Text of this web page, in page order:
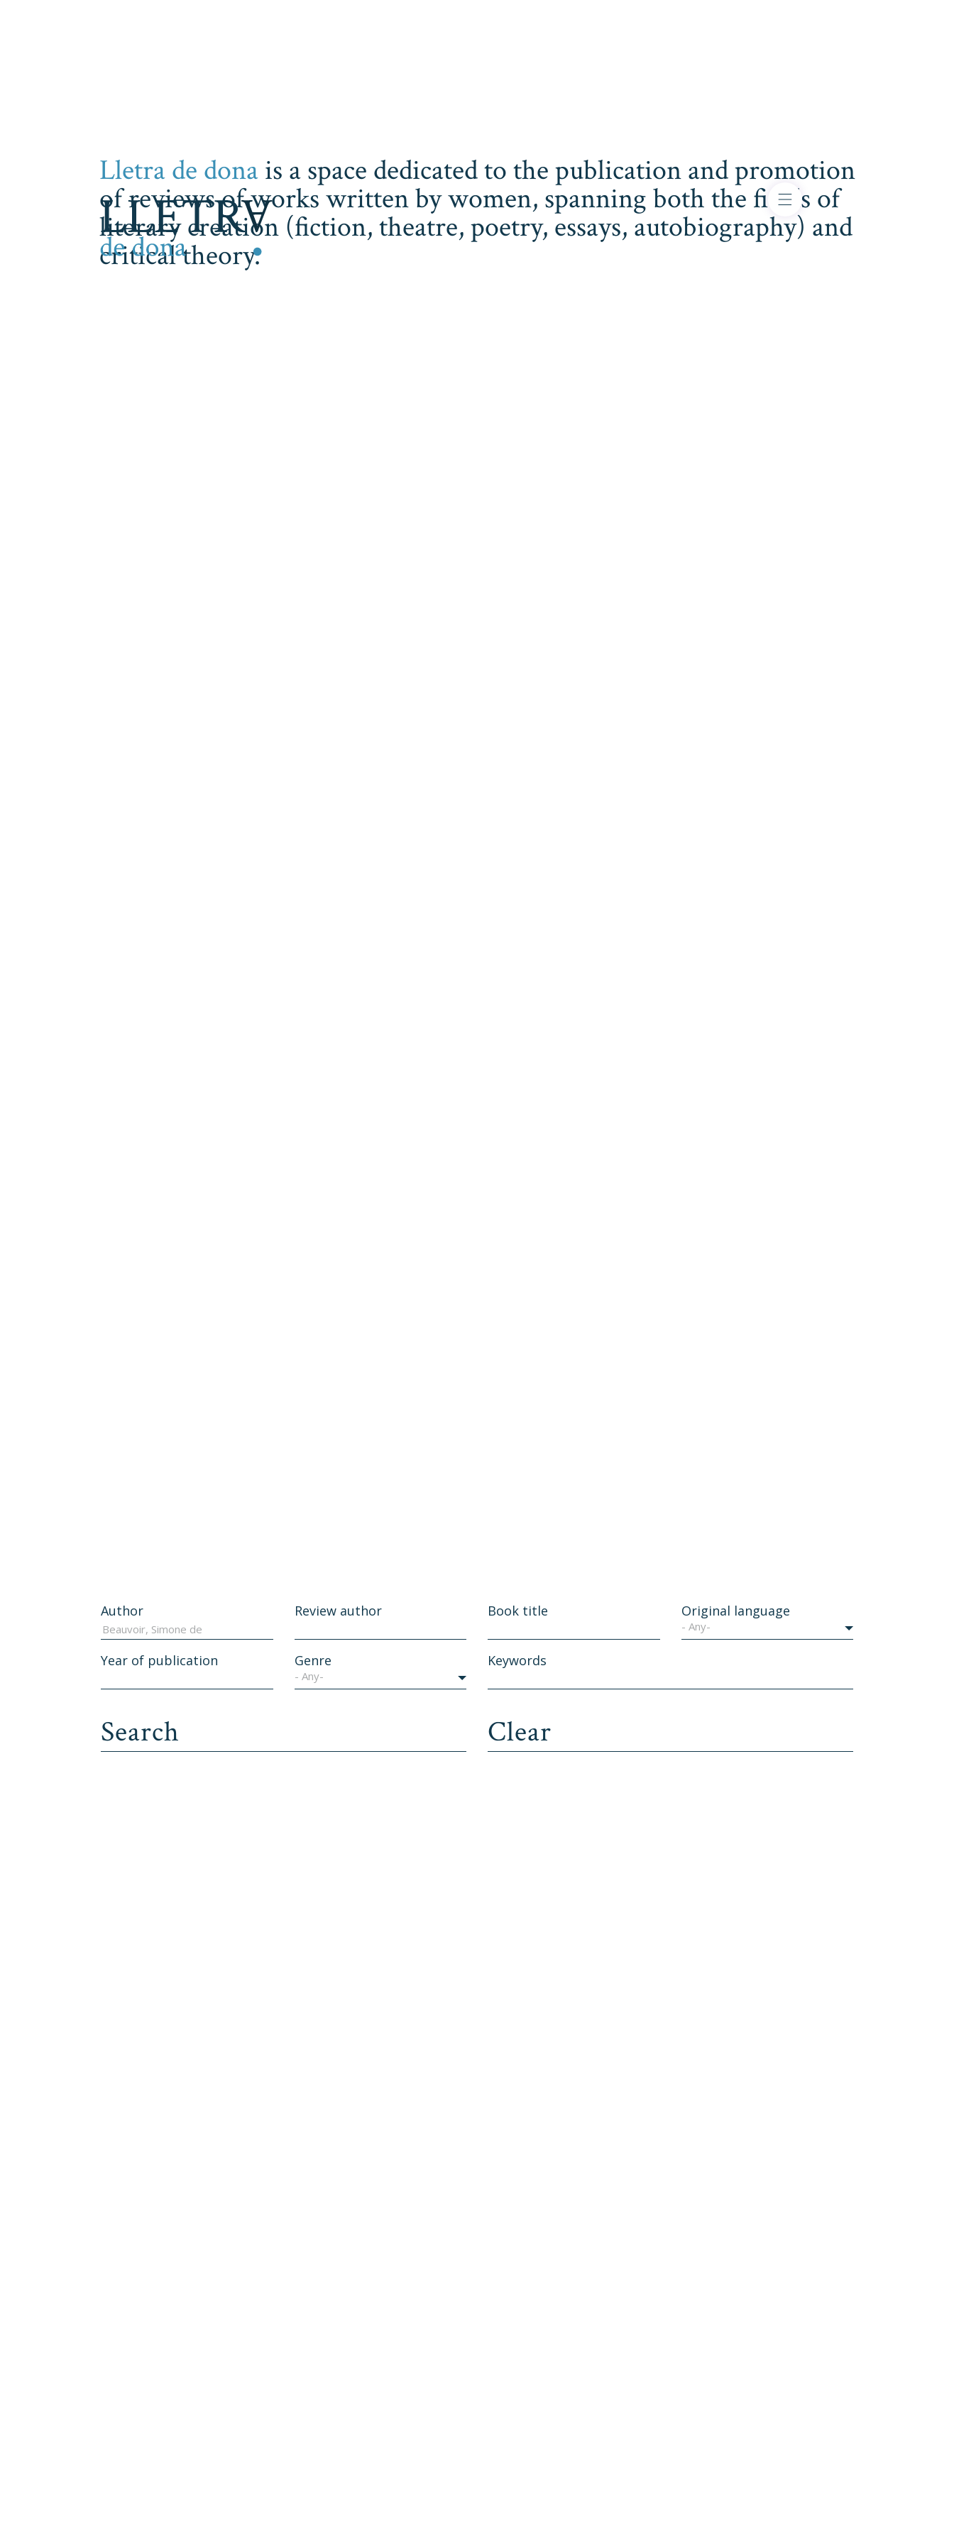
Lletra de donais a space dedicated to the publication and promotion
of reviews of works written by women, spanning both the fields of
literary creation (fiction, theatre, poetry, essays, autobiography) and
critical theory.
Author Review author Book title Original language
- Any-
Year of publication Genre
- Any-
Keywords